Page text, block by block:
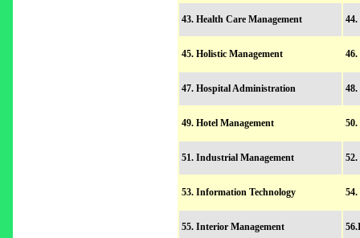
43. Health Care Management
45. Holistic Management
47. Hospital Administration
49. Hotel Management
51. Industrial Management
53. Information Technology
55. Interior Management